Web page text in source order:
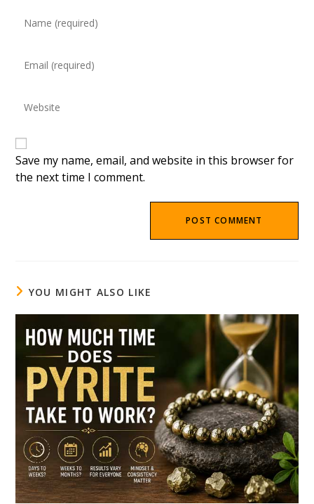
your
or
username
comment
your
address
your
(optional)
Save my name, email, and website in this browser for
the next time I comment.
YOU MIGHT ALSO LIKE